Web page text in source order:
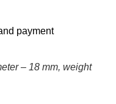
payment
– 18 mm, weight